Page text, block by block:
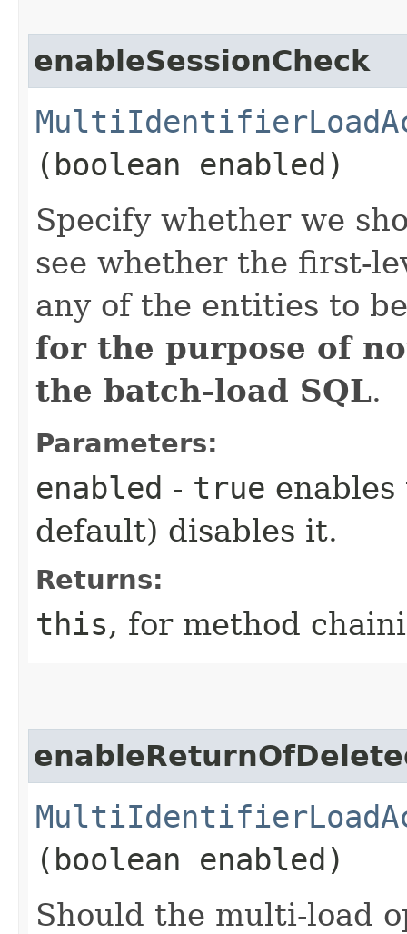
enableSessionCheck
(boolean enabled)
Specify whether we
see whether the first-
any of the entities to
for the purpose of
the batch-load SQL.
Parameters:
enabled - true
default) disables it.
Returns:
this, for method
(boolean enabled)
Should the multi-load